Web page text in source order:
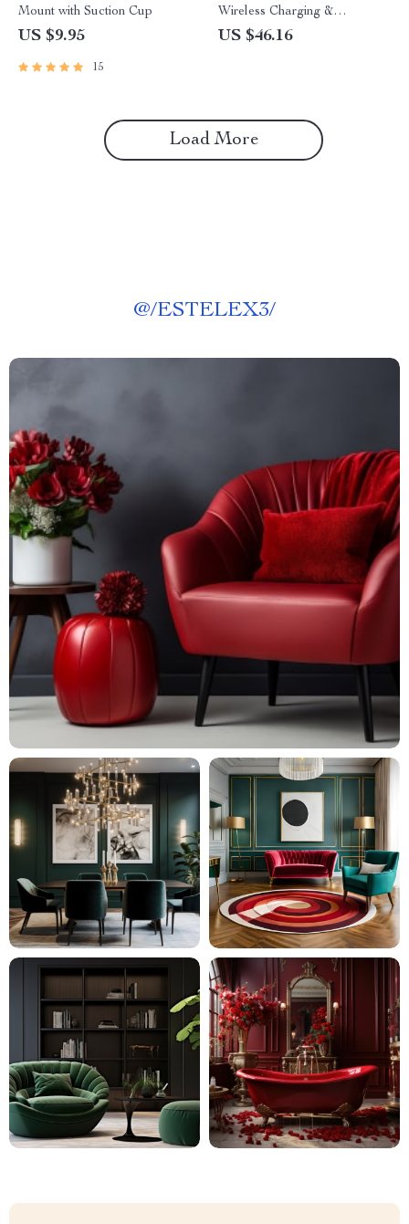
Mount with Suction Cup
US $9.95
15
Wireless Charging &
Adjustable Elbow Support
US $46.16
Load More
@/ESTELEX3/